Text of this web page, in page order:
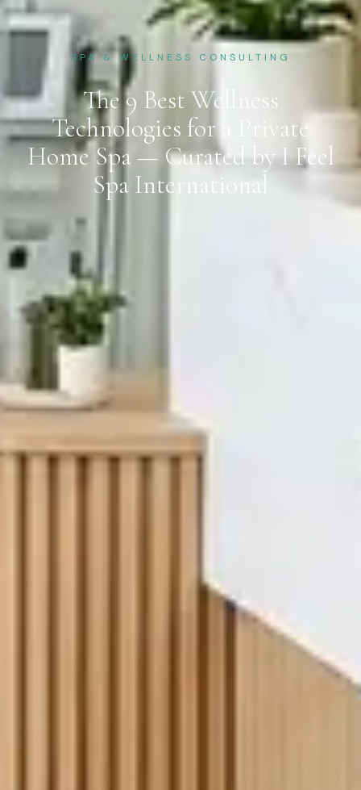
SPA & WELLNESS CONSULTING
The 9 Best Wellness
Technologies for a Private
Home Spa — Curated by I Feel
Spa International